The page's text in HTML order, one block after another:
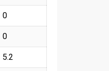
0
0
5.2